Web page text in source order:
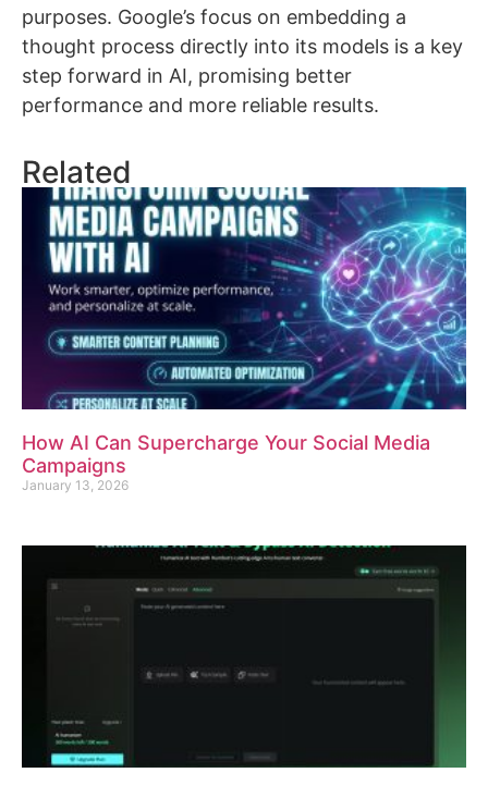
purposes. Google’s focus on embedding a
thought process directly into its models is a key
step forward in AI, promising better
performance and more reliable results.
Related
How AI Can Supercharge Your Social Media
Campaigns
January 13, 2026